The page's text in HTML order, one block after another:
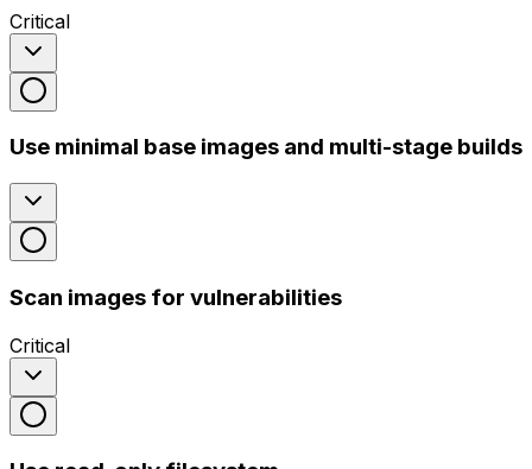
Critical
Use minimal base images and multi-stage builds
Scan images for vulnerabilities
Critical